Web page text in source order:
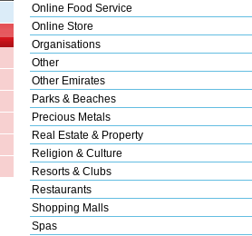
Online Food Service
Online Store
Organisations
Other
Other Emirates
Parks & Beaches
Precious Metals
Real Estate & Property
Religion & Culture
Resorts & Clubs
Restaurants
Shopping Malls
Spas